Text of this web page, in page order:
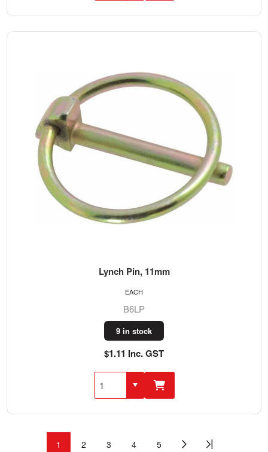
Lynch Pin, 11mm
B6LP
9 in stock
$1.11 Inc. GST
EACH
1 2 3 4 5